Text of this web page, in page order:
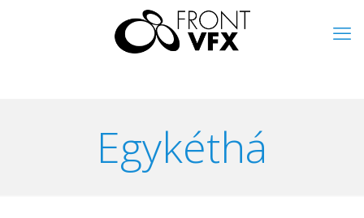
Egykéthá